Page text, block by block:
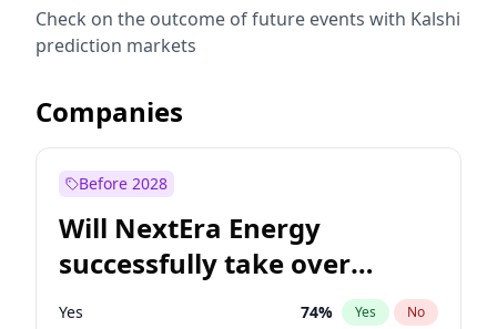
Check on the outcome of future events with Kalshi
prediction markets
Companies
Before 2028
Will NextEra Energy
successfully take over
Dominion Energy?
Yes 74% Yes No